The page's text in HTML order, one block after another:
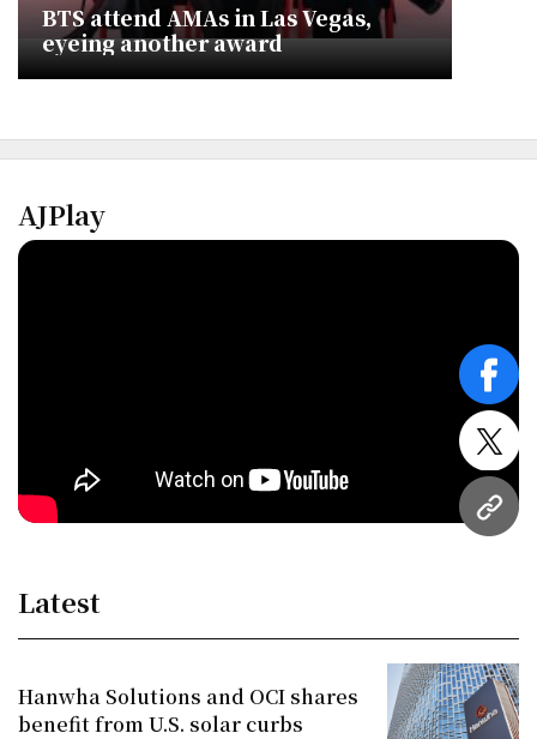
URL
BTS attend AMAs in Las Vegas,
eyeing another award
AJPlay
Latest
Hanwha Solutions and OCI shares
benefit from U.S. solar curbs